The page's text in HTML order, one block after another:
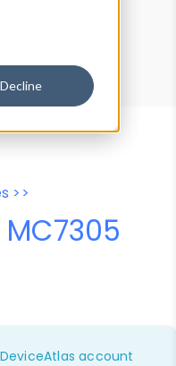
Decline
>>
account